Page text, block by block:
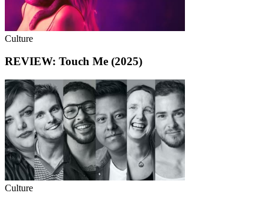
Culture
REVIEW: Touch Me (2025)
Culture